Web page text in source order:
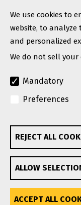
A Manitou Group
GEHL reserves
changes in
obligation.
Privacy Policy
We use cookies to
website, to
and personalized
We do not sell
Mandatory
Preferences
REJECT ALL
ALLOW
ACCEPT ALL
Withdraw